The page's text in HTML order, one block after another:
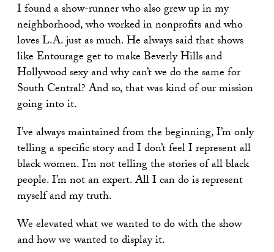
I found a show-runner who also grew up in my
neighborhood, who worked in nonprofits and who
loves L.A. just as much. He always said that shows
like Entourage get to make Beverly Hills and
Hollywood sexy and why can’t we do the same for
South Central? And so, that was kind of our mission
going into it.
I’ve always maintained from the beginning, I’m only
telling a specific story and I don’t feel I represent all
black women. I’m not telling the stories of all black
people. I’m not an expert. All I can do is represent
myself and my truth.
We elevated what we wanted to do with the show
and how we wanted to display it.